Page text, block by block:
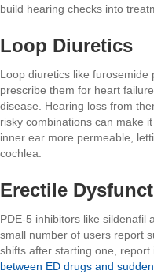
build hearing checks into
Loop Diuretics
Loop diuretics like furosemide
prescribe them for heart
disease. Hearing loss from
risky combinations can make
inner ear more permeable,
cochlea.
Erectile
PDE-5 inhibitors like sildenafil
small number of users report
shifts after starting one, report
between ED drugs and